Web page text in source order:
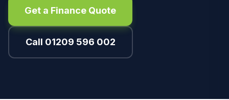
Get a Finance Quote
Call 01209 596 002